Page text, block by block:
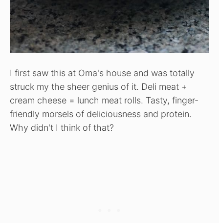
I first saw this at Oma's house and was totally
struck my the sheer genius of it. Deli meat +
cream cheese = lunch meat rolls. Tasty, finger-
friendly morsels of deliciousness and protein.
Why didn't I think of that?